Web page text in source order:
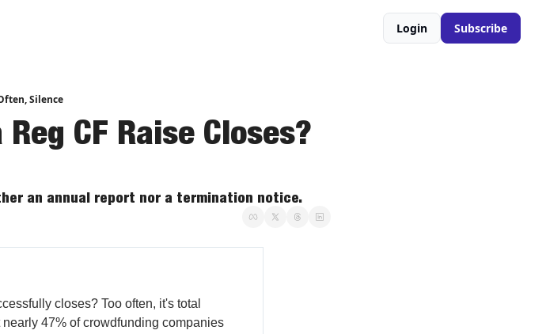
Login Subscribe
Silence
CF Raise Closes?
an annual report nor a termination notice.
closes? Too often, it's total
47% of crowdfunding companies